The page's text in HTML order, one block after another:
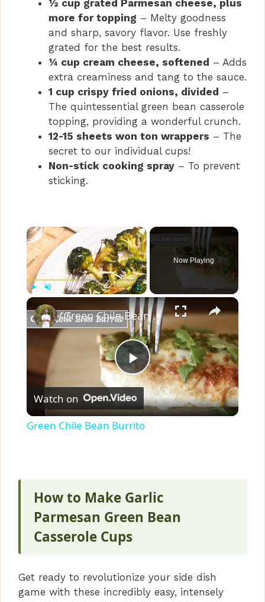
½ cup grated Parmesan cheese, plus
more for topping – Melty goodness
and sharp, savory flavor. Use freshly
grated for the best results.
¼ cup cream cheese, softened – Adds
extra creaminess and tang to the sauce.
1 cup crispy fried onions, divided –
The quintessential green bean casserole
topping, providing a wonderful crunch.
12-15 sheets won ton wrappers – The
secret to our individual cups!
Non-stick cooking spray – To prevent
sticking.
×
Fullscreen
Now Playing
×
P
l
V
d
Green Chile Bean Burrito
Watch on
Green Chile Bean Burrito
How to Make Garlic
Parmesan Green Bean
Casserole Cups
Get ready to revolutionize your side dish
game with these incredibly easy, intensely